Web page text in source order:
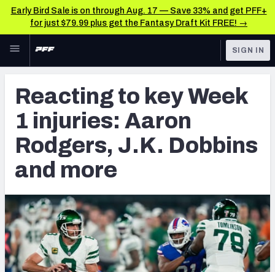
Early Bird Sale is on through Aug. 17 — Save 33% and get PFF+
for just $79.99 plus get the Fantasy Draft Kit FREE! →
Skip to main content
NFL
FANTASY
BETTING
DFS
NFL DRAFT
COLLEGE
OTHER PRO
LEAGUES
TOOLS
Scores & Schedule
Premium Stats
Player Grades
Power Rankings
Free Agent Rankings
2026 NFL QB Annual
SIGN IN
Reacting to key Week
1 injuries: Aaron
Rodgers, J.K. Dobbins
and more